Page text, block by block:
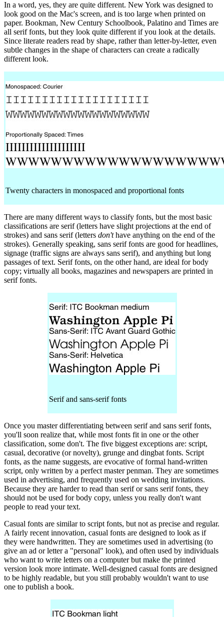
In a word, yes, they are quite different. New York was designed to
look good on the Mac's screen, and is too large when printed on
paper. Bookman, New Century Schoolbook, Palatino and Times are
all serif fonts, but they look quite different if you look at the details.
Since literate readers read by shape, rather than letter-by-letter, even
subtle changes in the shape of characters can create a radically
different look.
Twenty characters in monospaced and proportional fonts
There are many different ways to classify fonts, but the most basic
classifications are serif (letters have slight projections at the end of
strokes) and sans serif (letters don'thave anything on the end of the
strokes). Generally speaking, sans serif fonts are good for headlines,
signage (traffic signs are always sans serif), and anything but long
passages of text. Serif fonts, on the other hand, are ideal for body
copy; virtually all books, magazines and newspapers are printed in
serif fonts.
Serif and sans-serif fonts
Once you master differentiating between serif and sans serif fonts,
you'll soon realize that, while most fonts fit in one or the other
classification, some don't. The five biggest exceptions are: script,
casual, decorative (or novelty), grunge and dingbat fonts. Script
fonts, as the name suggests, are evocative of formal hand-written
script, only written by a perfect master penman. They are sometimes
used in advertising, and frequently used on wedding invitations.
Because they are harder to read than serif or sans serif fonts, they
should not be used for body copy, unless you really don't want
people to read your text.
Casual fonts are similar to script fonts, but not as precise and regular.
A fairly recent innovation, casual fonts are designed to look as if
they were handwritten. They are sometimes used in advertising (to
give an ad or letter a "personal" look), and often used by individuals
who want to write letters on a computer but make the printed
version look more intimate. Well-designed casual fonts are designed
to be highly readable, but you still probably wouldn't want to use
one to publish a book.